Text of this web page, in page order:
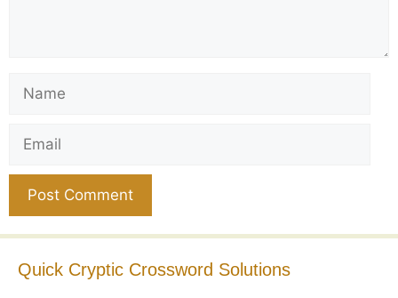
Quick Cryptic Crossword Solutions